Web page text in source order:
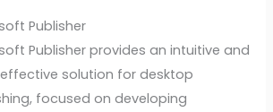
Publisher
Publisher provides an intuitive and
solution for desktop
focused on developing